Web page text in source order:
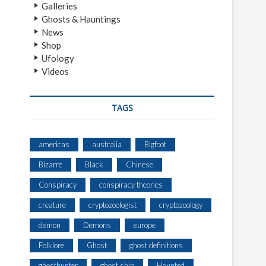
Galleries
Ghosts & Hauntings
News
Shop
Ufology
Videos
TAGS
americas australia Bigfoot
Bizarre Black Chinese
Conspiracy conspiracy theories
creature cryptozoologist cryptozoology
demon Demons europe
Folklore Ghost ghost definitions